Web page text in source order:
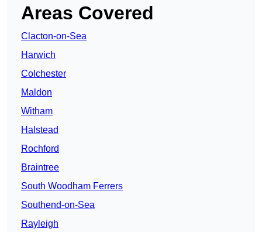
Areas Covered
Clacton-on-Sea
Harwich
Colchester
Maldon
Witham
Halstead
Rochford
Braintree
South Woodham Ferrers
Southend-on-Sea
Rayleigh